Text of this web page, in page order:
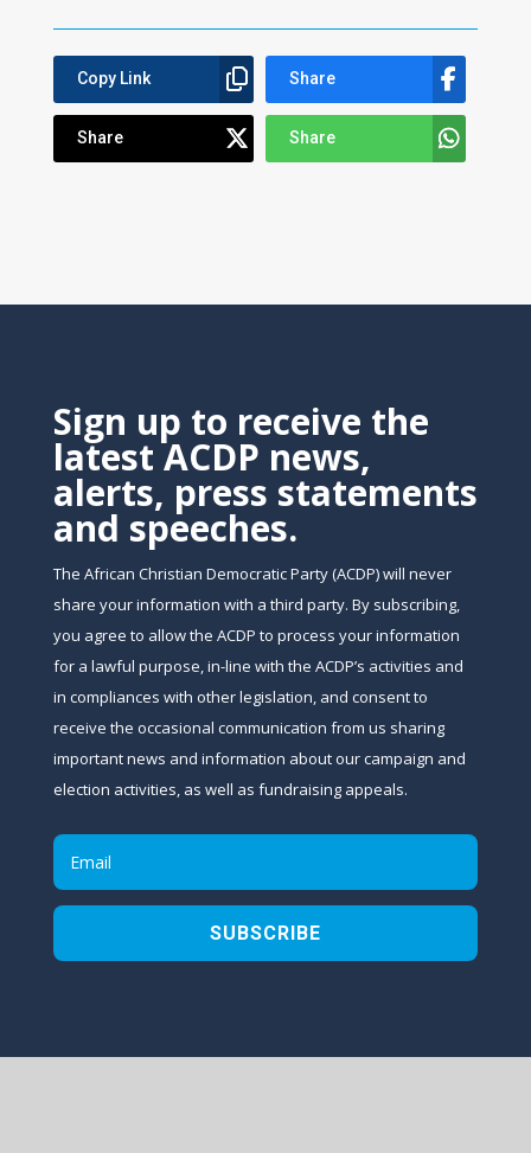
Copy Link Share
Share Share
Sign up to receive the
latest ACDP news,
alerts, press statements
and speeches.
The African Christian Democratic Party (ACDP) will never
share your information with a third party. By subscribing,
you agree to allow the ACDP to process your information
for a lawful purpose, in-line with the ACDP’s activities and
in compliances with other legislation, and consent to
receive the occasional communication from us sharing
important news and information about our campaign and
election activities, as well as fundraising appeals.
SUBSCRIBE